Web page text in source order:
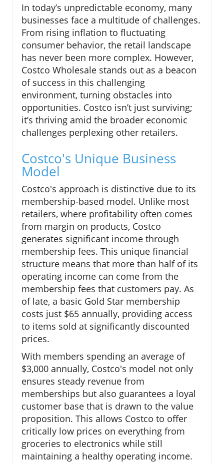
In today’s unpredictable economy, many
businesses face a multitude of challenges.
From rising inflation to fluctuating
consumer behavior, the retail landscape
has never been more complex. However,
Costco Wholesale stands out as a beacon
of success in this challenging
environment, turning obstacles into
opportunities. Costco isn’t just surviving;
it’s thriving amid the broader economic
challenges perplexing other retailers.
Costco's Unique Business
Model
Costco's approach is distinctive due to its
membership-based model. Unlike most
retailers, where profitability often comes
from margin on products, Costco
generates significant income through
membership fees. This unique financial
structure means that more than half of its
operating income can come from the
membership fees that customers pay. As
of late, a basic Gold Star membership
costs just $65 annually, providing access
to items sold at significantly discounted
prices.
With members spending an average of
$3,000 annually, Costco's model not only
ensures steady revenue from
memberships but also guarantees a loyal
customer base that is drawn to the value
proposition. This allows Costco to offer
critically low prices on everything from
groceries to electronics while still
maintaining a healthy operating income.